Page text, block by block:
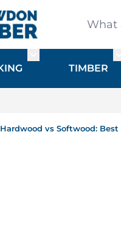
What
Toggle submenu
TIMBER
vs Softwood: